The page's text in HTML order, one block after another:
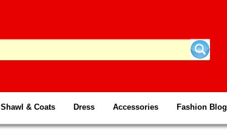
Shawl & Coats Dress Accessories Fashion Blog